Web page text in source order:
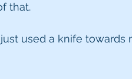
that.
used a knife towards